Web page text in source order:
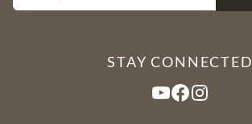
STAY CONNECTED
YouTube Facebook Instagram